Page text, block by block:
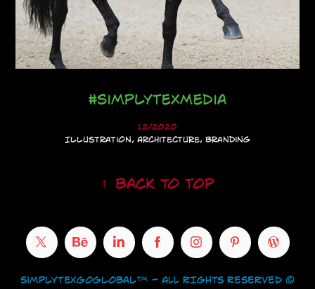
#SimplyTexMedia
12/2020
Illustration, Architecture, Branding
↑ Back to Top
SimplyTexGoGlobal™ - ALL RIGHTS RESERVED ©